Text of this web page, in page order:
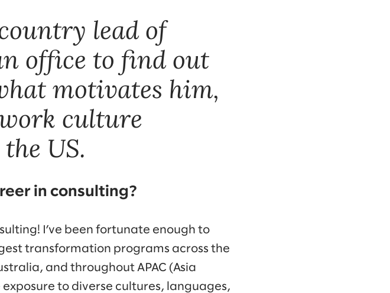
lead of
office to find out
motivates him,
culture
US.
in consulting?
I’ve been fortunate enough to
transformation programs across the
and throughout APAC (Asia
to diverse cultures, languages,